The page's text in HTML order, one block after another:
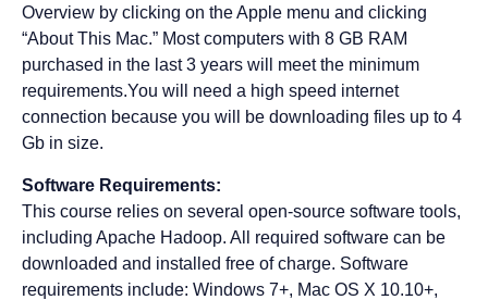
Overview by clicking on the Apple menu and clicking
“About This Mac.” Most computers with 8 GB RAM
purchased in the last 3 years will meet the minimum
requirements.You will need a high speed internet
connection because you will be downloading files up to 4
Gb in size.
Software Requirements:
This course relies on several open-source software tools,
including Apache Hadoop. All required software can be
downloaded and installed free of charge. Software
requirements include: Windows 7+, Mac OS X 10.10+,